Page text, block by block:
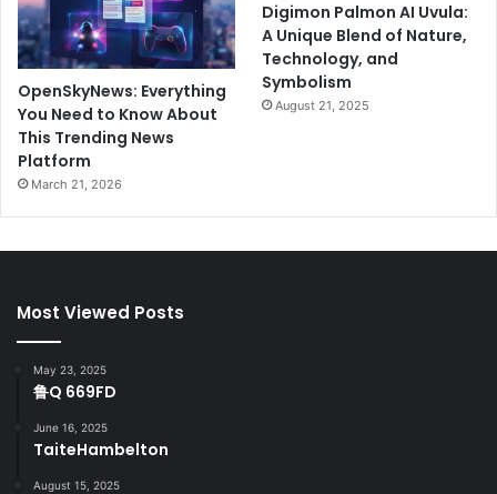
OpenSkyNews: Everything
You Need to Know About
This Trending News
Platform
March 21, 2026
Digimon Palmon AI Uvula:
A Unique Blend of Nature,
Technology, and
Symbolism
August 21, 2025
Most Viewed Posts
May 23, 2025
鲁Q 669FD
June 16, 2025
TaiteHambelton
August 15, 2025